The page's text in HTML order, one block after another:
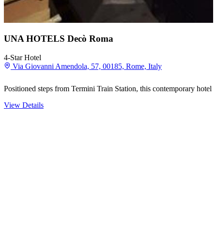
UNA HOTELS Decò Roma
4-Star Hotel
Via Giovanni Amendola, 57, 00185, Rome, Italy
Positioned steps from Termini Train Station, this contemporary
View Details